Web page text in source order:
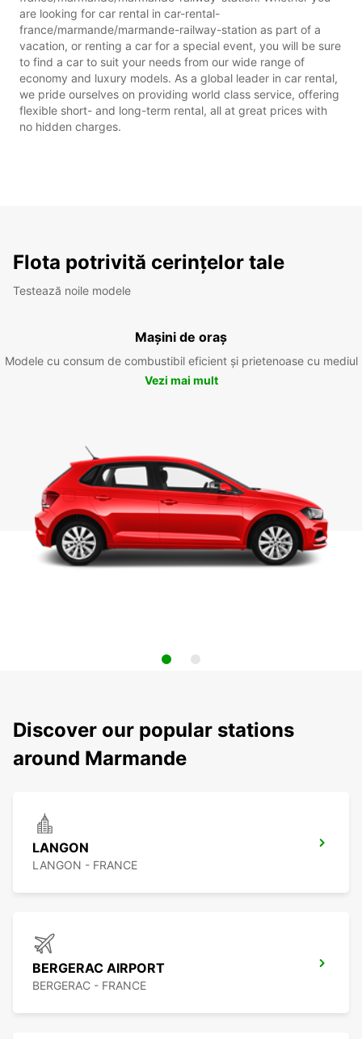
are looking for car rental in car-rental-
france/marmande/marmande-railway-station as part of a
vacation, or renting a car for a special event, you will be sure
to find a car to suit your needs from our wide range of
economy and luxury models. As a global leader in car rental,
we pride ourselves on providing world class service, offering
flexible short- and long-term rental, all at great prices with
no hidden charges.
Flota potrivită cerințelor tale
Testează noile modele
Mașini de oraș
Modele cu consum de combustibil eficient și prietenoase cu mediul
Vezi mai mult
Discover our popular stations
around Marmande
LANGON
LANGON - FRANCE
BERGERAC AIRPORT
BERGERAC - FRANCE